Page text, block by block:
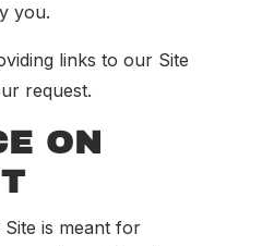
you.
links to our Site
request.
ON
is meant for